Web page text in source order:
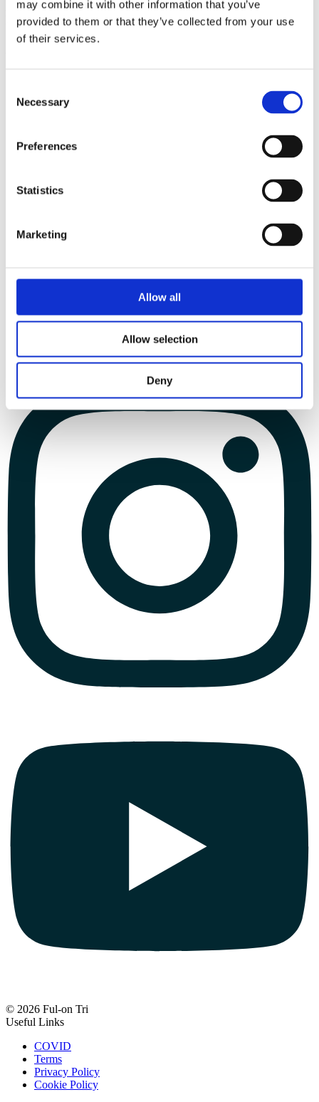
may combine it with other information that you’ve
provided to them or that they’ve collected from your use
of their services.
Selection
Necessary
Preferences
Statistics
Marketing
Allow all
Allow selection
Deny
Ful-On Tri is a friendly, enthusiastic
triathlon club in South West London.
© 2026 Ful-on Tri
Useful Links
COVID
Terms
Privacy Policy
Cookie Policy